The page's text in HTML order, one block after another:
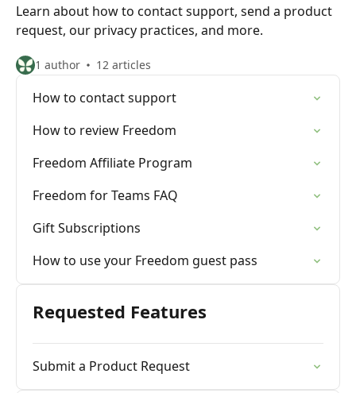
Learn about how to contact support, send a product
request, our privacy practices, and more.
1 author 12 articles
How to contact support
How to review Freedom
Freedom Affiliate Program
Freedom for Teams FAQ
Gift Subscriptions
How to use your Freedom guest pass
Requested Features
Submit a Product Request